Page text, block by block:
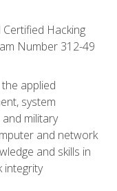
Certified Hacking
Number 312-49
applied
system
military
and network
and skills in
integrity